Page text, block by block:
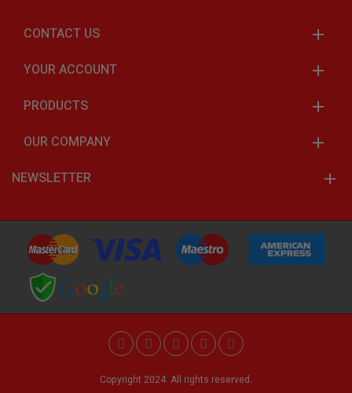
CONTACT US
YOUR ACCOUNT
PRODUCTS
OUR COMPANY
NEWSLETTER
Copyright 2024. All rights reserved.